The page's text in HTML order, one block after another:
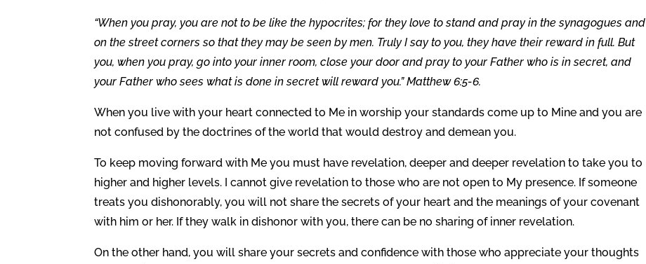
“When you pray, you are not to be like the hypocrites; for they love to stand and pray in the synagogues and
on the street corners so that they may be seen by men. Truly I say to you, they have their reward in full. But
you, when you pray, go into your inner room, close your door and pray to your Father who is in secret, and
your Father who sees what is done in secret will reward you.” Matthew 6:5-6.
When you live with your heart connected to Me in worship your standards come up to Mine and you are
not confused by the doctrines of the world that would destroy and demean you.
To keep moving forward with Me you must have revelation, deeper and deeper revelation to take you to
higher and higher levels. I cannot give revelation to those who are not open to My presence. If someone
treats you dishonorably, you will not share the secrets of your heart and the meanings of your covenant
with him or her. If they walk in dishonor with you, there can be no sharing of inner revelation.
On the other hand, you will share your secrets and confidence with those who appreciate your thoughts